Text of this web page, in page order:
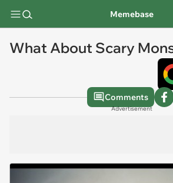
Memebase
What About Scary
Comments
Advertisement